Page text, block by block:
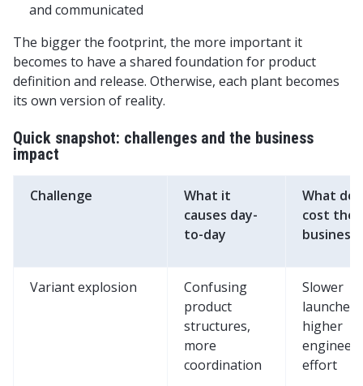
and communicated
The bigger the footprint, the more important it
becomes to have a shared foundation for product
definition and release. Otherwise, each plant becomes
its own version of reality.
Quick snapshot: challenges and the business
impact
Challenge
What it
causes day-
to-day
What
cost the
business
Variant explosion
Confusing
product
structures,
more
coordination
Slower
launches,
higher
effort